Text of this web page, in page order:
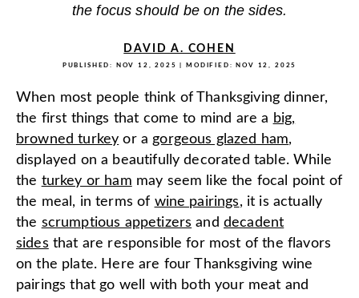
the focus should be on the sides.
DAVID A. COHEN
PUBLISHED: NOV 12, 2025 | MODIFIED: NOV 12, 2025
When most people think of Thanksgiving dinner,
the first things that come to mind are a big,
browned turkey or a gorgeous glazed ham,
displayed on a beautifully decorated table. While
the turkey or ham may seem like the focal point of
the meal, in terms of wine pairings, it is actually
the scrumptious appetizers and decadent
sides that are responsible for most of the flavors
on the plate. Here are four Thanksgiving wine
pairings that go well with both your meat and